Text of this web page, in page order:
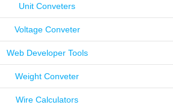
Unit Conveters
Voltage Conveter
Web Developer Tools
Weight Conveter
Wire Calculators